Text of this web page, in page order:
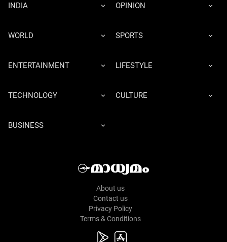
INDIA OPINION
WORLD SPORTS
ENTERTAINMENT LIFESTYLE
TECHNOLOGY CULTURE
BUSINESS
About us
Contact us
Privacy Policy
Terms & Conditions